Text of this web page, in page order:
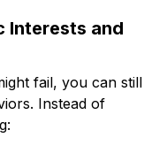
Interests and
fail, you can still
Instead of